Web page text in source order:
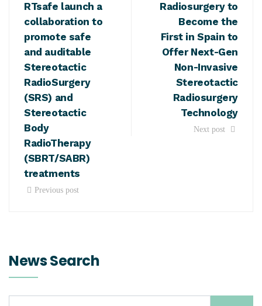
RTsafe launch a
collaboration to
promote safe
and auditable
Stereotactic
RadioSurgery
(SRS) and
Stereotactic
Body
RadioTherapy
(SBRT/SABR)
treatments
Previous post
Radiosurgery to
Become the
First in Spain to
Offer Next-Gen
Non-Invasive
Stereotactic
Radiosurgery
Technology
Next post
News Search